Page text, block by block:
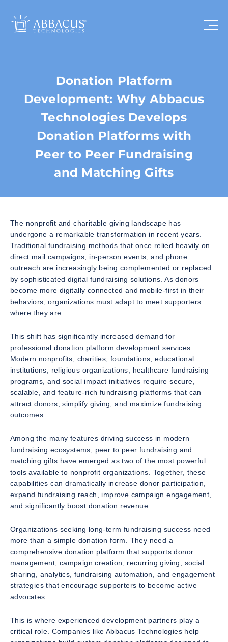
Donation Platform
Development: Why Abbacus
Technologies Develops
Donation Platforms with
Peer to Peer Fundraising
and Matching Gifts
The nonprofit and charitable giving landscape has
undergone a remarkable transformation in recent years.
Traditional fundraising methods that once relied heavily on
direct mail campaigns, in-person events, and phone
outreach are increasingly being complemented or replaced
by sophisticated digital fundraising solutions. As donors
become more digitally connected and mobile-first in their
behaviors, organizations must adapt to meet supporters
where they are.
This shift has significantly increased demand for
professional donation platform development services.
Modern nonprofits, charities, foundations, educational
institutions, religious organizations, healthcare fundraising
programs, and social impact initiatives require secure,
scalable, and feature-rich fundraising platforms that can
attract donors, simplify giving, and maximize fundraising
outcomes.
Among the many features driving success in modern
fundraising ecosystems, peer to peer fundraising and
matching gifts have emerged as two of the most powerful
tools available to nonprofit organizations. Together, these
capabilities can dramatically increase donor participation,
expand fundraising reach, improve campaign engagement,
and significantly boost donation revenue.
Organizations seeking long-term fundraising success need
more than a simple donation form. They need a
comprehensive donation platform that supports donor
management, campaign creation, recurring giving, social
sharing, analytics, fundraising automation, and engagement
strategies that encourage supporters to become active
advocates.
This is where experienced development partners play a
critical role. Companies like Abbacus Technologies help